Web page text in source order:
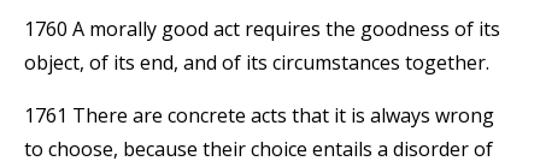
1760 A morally good act requires the goodness of its
object, of its end, and of its circumstances together.
1761 There are concrete acts that it is always wrong
to choose, because their choice entails a disorder of